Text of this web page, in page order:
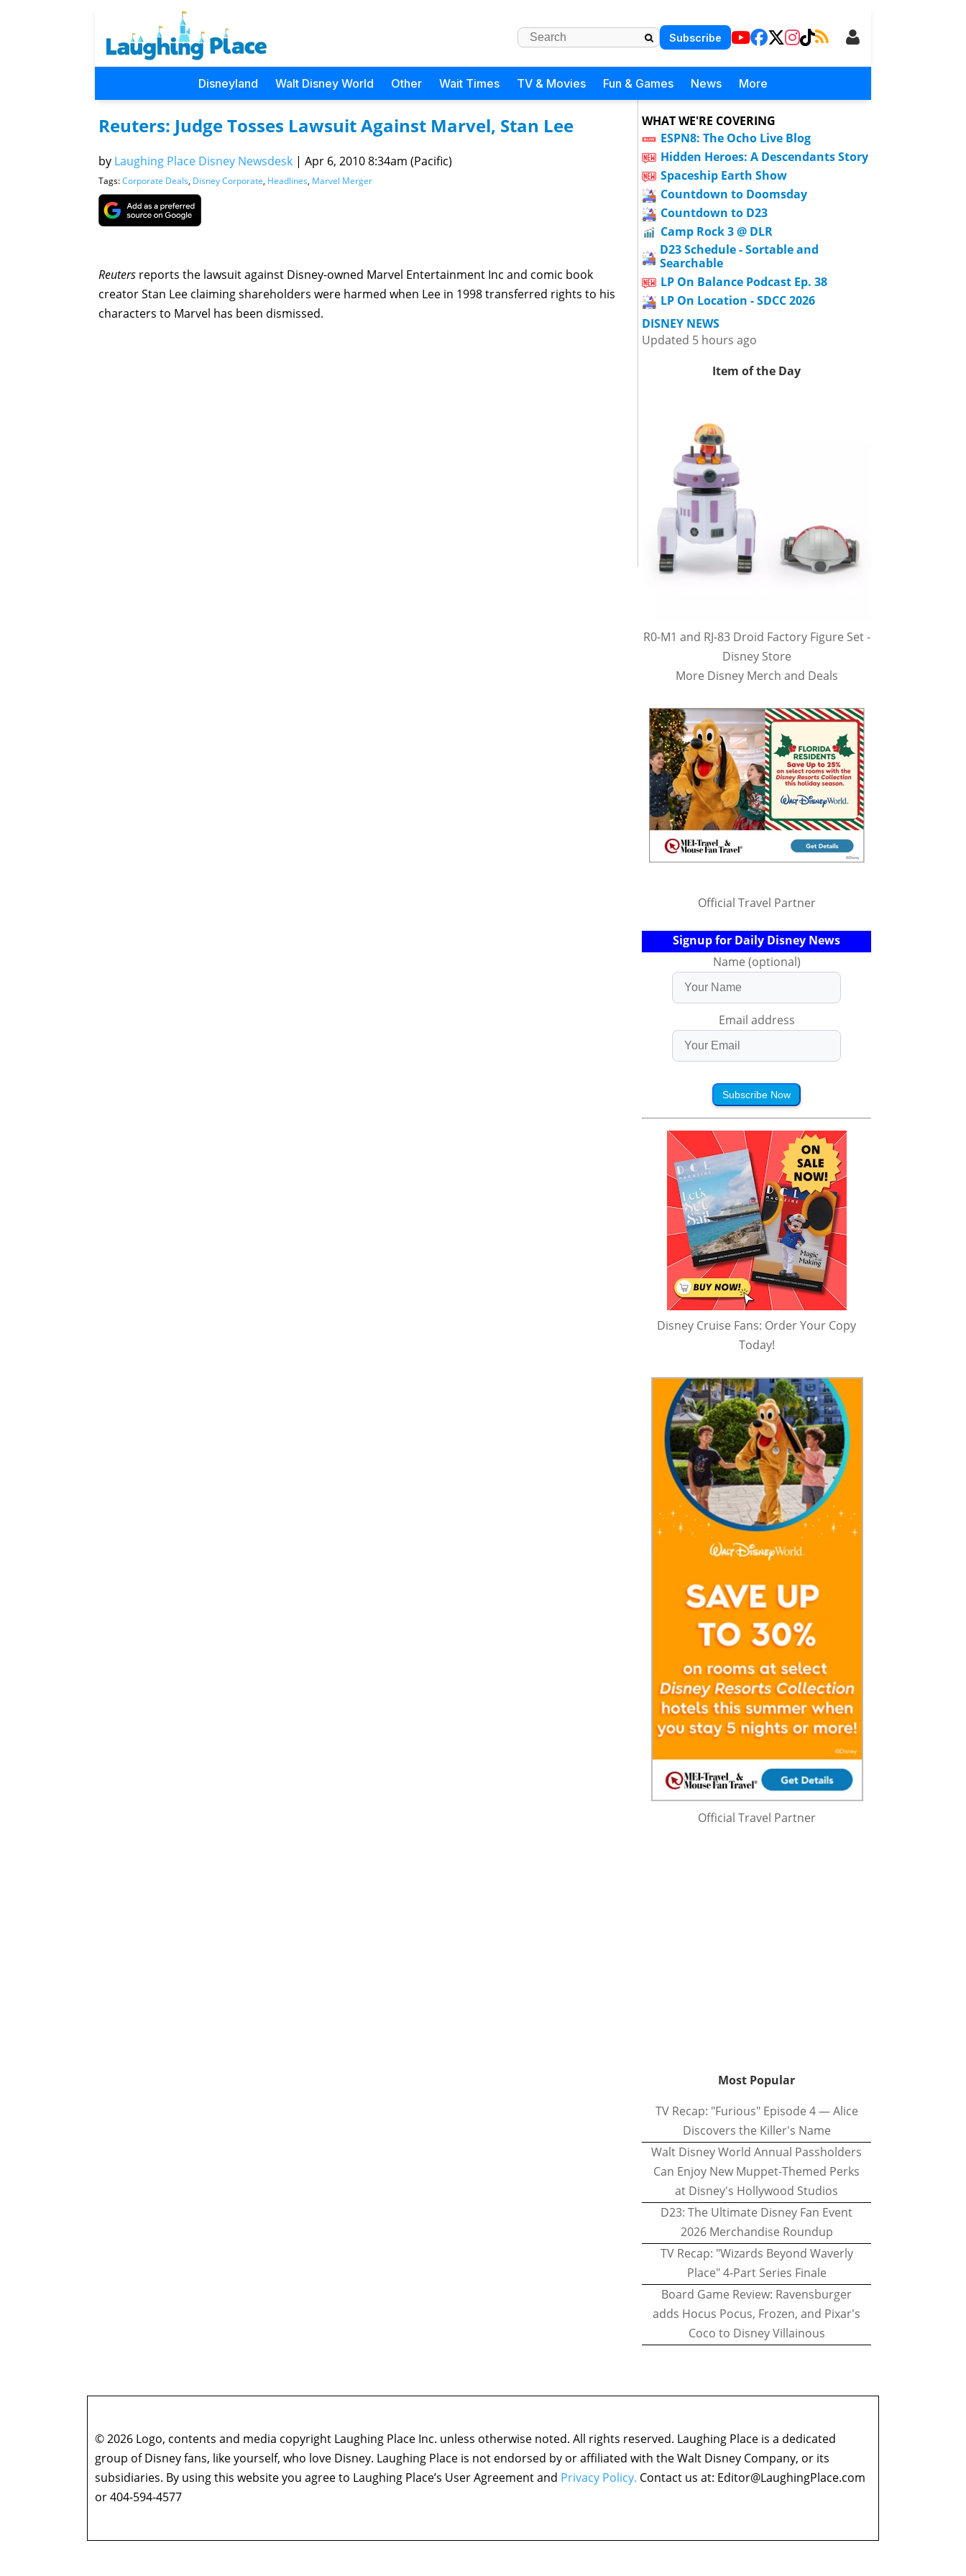
Subscribe
Disneyland Walt Disney World Other Wait Times TV & Movies Fun & Games News More
Reuters: Judge Tosses Lawsuit Against Marvel, Stan Lee
by Laughing Place Disney Newsdesk | Apr 6, 2010 8:34am (Pacific)
Tags:Corporate Deals, Disney Corporate, Headlines, Marvel Merger
Reuters reports the lawsuit against Disney-owned Marvel Entertainment Inc and comic book
creator Stan Lee claiming shareholders were harmed when Lee in 1998 transferred rights to his
characters to Marvel has been dismissed.
WHAT WE'RE COVERING
ESPN8: The Ocho Live Blog
Hidden Heroes: A Descendants Story
Spaceship Earth Show
Countdown to Doomsday
Countdown to D23
Camp Rock 3 @ DLR
D23 Schedule - Sortable and
Searchable
LP On Balance Podcast Ep. 38
LP On Location - SDCC 2026
DISNEY NEWS
Updated 5 hours ago
Item of the Day
R0-M1 and RJ-83 Droid Factory Figure Set -
Disney Store
More Disney Merch and Deals
Official Travel Partner
Signup for Daily Disney News
Name (optional)
Email address
Subscribe Now
Disney Cruise Fans: Order Your Copy
Today!
Official Travel Partner
Most Popular
TV Recap: "Furious" Episode 4 — Alice
Discovers the Killer's Name
Walt Disney World Annual Passholders
Can Enjoy New Muppet-Themed Perks
at Disney's Hollywood Studios
D23: The Ultimate Disney Fan Event
2026 Merchandise Roundup
TV Recap: "Wizards Beyond Waverly
Place" 4-Part Series Finale
Board Game Review: Ravensburger
adds Hocus Pocus, Frozen, and Pixar's
Coco to Disney Villainous
© 2026 Logo, contents and media copyright Laughing Place Inc. unless otherwise noted. All rights reserved. Laughing Place is a dedicated
group of Disney fans, like yourself, who love Disney. Laughing Place is not endorsed by or affiliated with the Walt Disney Company, or its
subsidiaries. By using this website you agree to Laughing Place’s User Agreement and Privacy Policy. Contact us at: Editor@LaughingPlace.com
or 404-594-4577